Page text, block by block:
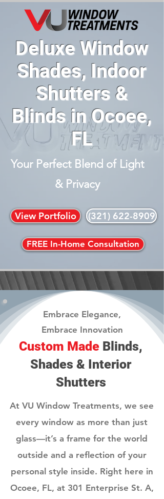
Deluxe Window
Shades, Indoor
Shutters &
Blinds in Ocoee,
FL
Your Perfect Blend of Light
& Privacy
View Portfolio (321) 622-8909
FREE In-Home Consultation
Embrace Elegance,
Embrace Innovation
Custom Made Blinds,
Shades & Interior
Shutters
At VU Window Treatments, we see
every window as more than just
glass—it’s a frame for the world
outside and a reflection of your
personal style inside. Right here in
Ocoee, FL, at 301 Enterprise St. A,